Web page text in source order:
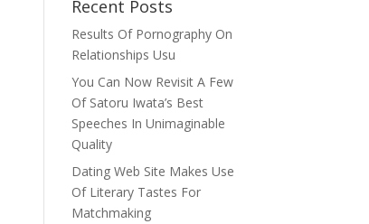
Recent Posts
Results Of Pornography On
Relationships Usu
You Can Now Revisit A Few
Of Satoru Iwata’s Best
Speeches In Unimaginable
Quality
Dating Web Site Makes Use
Of Literary Tastes For
Matchmaking